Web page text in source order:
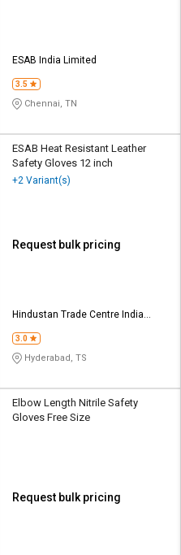
ESAB India Limited
3.5
Chennai, TN
ESAB Heat Resistant Leather
Safety Gloves 12 inch
+2 Variant(s)
Request bulk pricing
Hindustan Trade Centre India
3.0
Hyderabad, TS
Elbow Length Nitrile Safety
Gloves Free Size
Request bulk pricing